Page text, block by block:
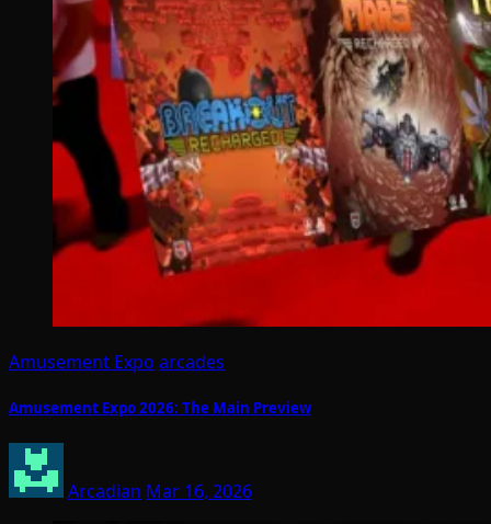
Amusement Expo arcades
Amusement Expo 2026: The Main Preview
Arcadian Mar 16, 2026